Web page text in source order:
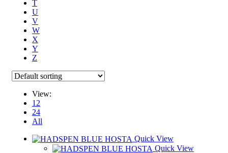
T
U
V
W
X
Y
Z
View:
12
24
All
Quick View
Quick View